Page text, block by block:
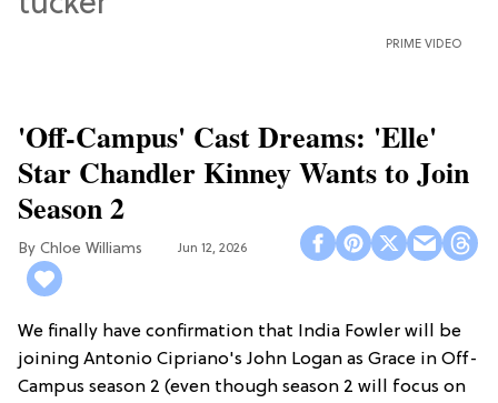
PRIME VIDEO
'Off-Campus' Cast Dreams: 'Elle'
Star Chandler Kinney Wants to Join
Season 2
Chloe Williams​ Jun 12, 2026
We finally have confirmation that India Fowler will be
joining Antonio Cipriano's John Logan as Grace in Off-
Campus season 2 (even though season 2 will focus on